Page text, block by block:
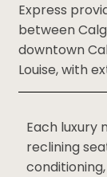
Express
Airport
Banff, and
service to
Each luxury
reclining